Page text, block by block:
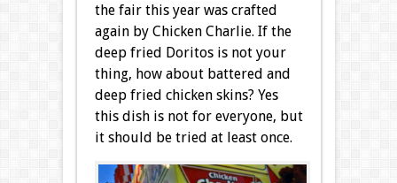
the fair this year was crafted
again by Chicken Charlie. If the
deep fried Doritos is not your
thing, how about battered and
deep fried chicken skins? Yes
this dish is not for everyone, but
it should be tried at least once.